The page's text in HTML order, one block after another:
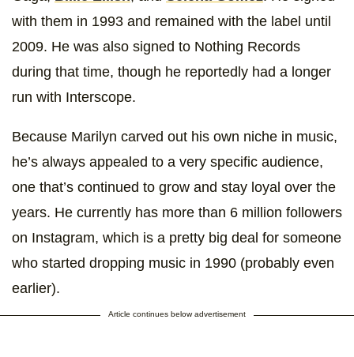
with them in 1993 and remained with the label until
2009. He was also signed to Nothing Records
during that time, though he reportedly had a longer
run with Interscope.
Because Marilyn carved out his own niche in music,
he’s always appealed to a very specific audience,
one that’s continued to grow and stay loyal over the
years. He currently has more than 6 million followers
on Instagram, which is a pretty big deal for someone
who started dropping music in 1990 (probably even
earlier).
Article continues below advertisement